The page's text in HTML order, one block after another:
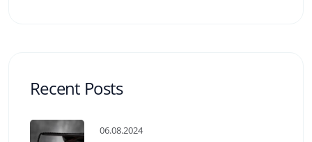
Recent Posts
06.08.2024